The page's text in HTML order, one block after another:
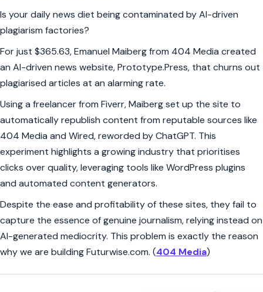
Is your daily news diet being contaminated by AI-driven
plagiarism factories?
For just $365.63, Emanuel Maiberg from 404 Media created
an AI-driven news website, Prototype.Press, that churns out
plagiarised articles at an alarming rate.
Using a freelancer from Fiverr, Maiberg set up the site to
automatically republish content from reputable sources like
404 Media and Wired, reworded by ChatGPT. This
experiment highlights a growing industry that prioritises
clicks over quality, leveraging tools like WordPress plugins
and automated content generators.
Despite the ease and profitability of these sites, they fail to
capture the essence of genuine journalism, relying instead on
AI-generated mediocrity. This problem is exactly the reason
why we are building Futurwise.com. (404 Media)